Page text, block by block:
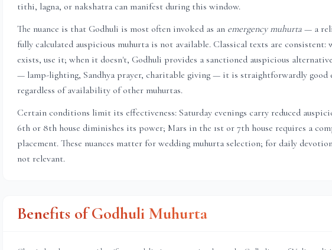
tithi, lagna, or nakshatra can manifest during this window.
The nuance is that Godhuli is most often invoked as an emergency muhurta — a
fully calculated auspicious muhurta is not available. Classical texts are consistent:
exists, use it; when it doesn't, Godhuli provides a sanctioned auspicious
— lamp-lighting, Sandhya prayer, charitable giving — it is straightforwardly good
regardless of availability of other muhurtas.
Certain conditions limit its effectiveness: Saturday evenings carry reduced
6th or 8th house diminishes its power; Mars in the 1st or 7th house requires a
placement. These nuances matter for wedding muhurta selection; for daily
not relevant.
Benefits of Godhuli Muhurta